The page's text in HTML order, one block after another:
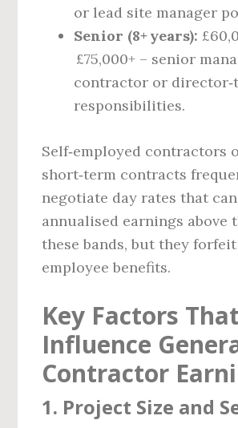
or lead site manager
Senior (8+ years):
£75,000+ – senior
contractor or
responsibilities.
Self‑employed contractors
short‑term contracts
negotiate day rates that
annualised earnings above
these bands, but they
employee benefits.
Key Factors That
Influence
Contractor
1. Project Size and